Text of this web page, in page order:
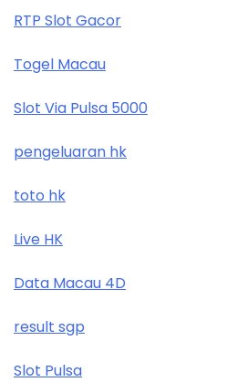
RTP Slot Gacor
Togel Macau
Slot Via Pulsa 5000
pengeluaran hk
toto hk
Live HK
Data Macau 4D
result sgp
Slot Pulsa